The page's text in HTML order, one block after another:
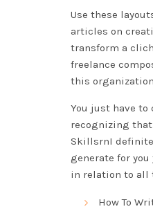
Use these
articles on
transform a
freelance
this
You just have
recognizing that
SkillsrnI
generate for
in relation to all
How To